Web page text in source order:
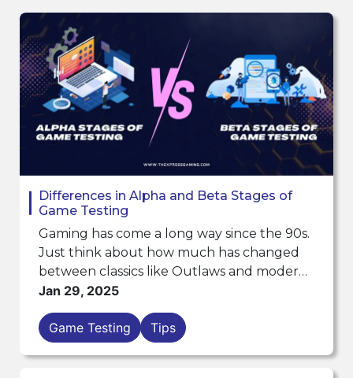
Differences in Alpha and Beta Stages of
Game Testing
Gaming has come a long way since the 90s.
Just think about how much has changed
between classics like Outlaws and modern
games like the Call of Duty series. Games
used to be simple, with basic graphics and
mechanics. But...
Jan 29, 2025
Game Testing Tips